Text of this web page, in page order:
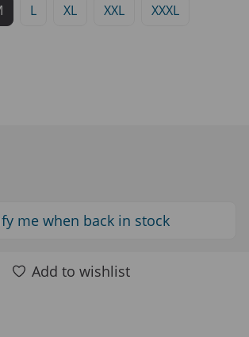
L XL XXL XXXL
me when back in stock
Add to wishlist